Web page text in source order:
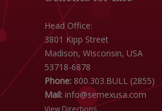
Head Office:
3801 Kipp Street
Madison, Wisconsin, USA
53718-6878
Phone: 800.303.BULL (2855)
Mail: info@semexusa.com
View Directions